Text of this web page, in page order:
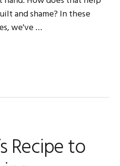
and shame? In these
we've …
Recipe to